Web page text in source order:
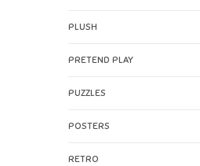
PLUSH
PRETEND PLAY
PUZZLES
POSTERS
RETRO